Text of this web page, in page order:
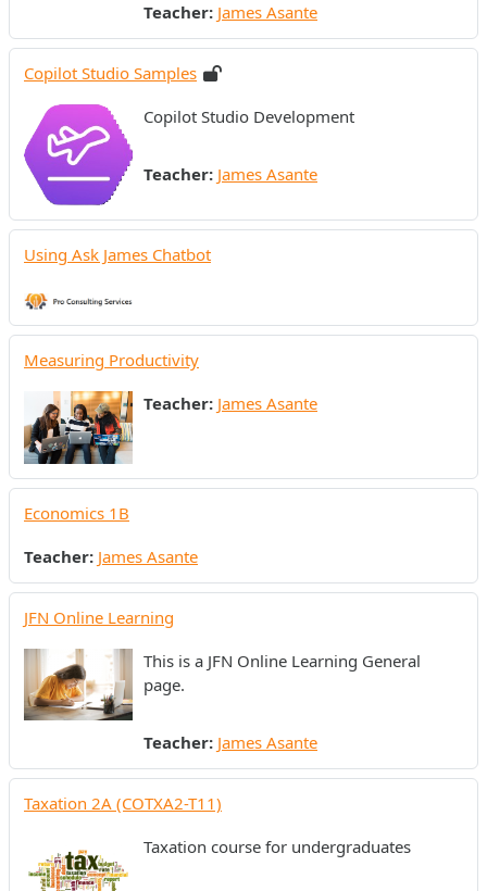
Teacher: James Asante
Copilot Studio Samples
Copilot Studio Development
Teacher: James Asante
Using Ask James Chatbot
Measuring Productivity
Teacher: James Asante
Economics 1B
Teacher: James Asante
JFN Online Learning
This is a JFN Online Learning General
page.
Teacher: James Asante
Taxation 2A (COTXA2-T11)
Taxation course for undergraduates